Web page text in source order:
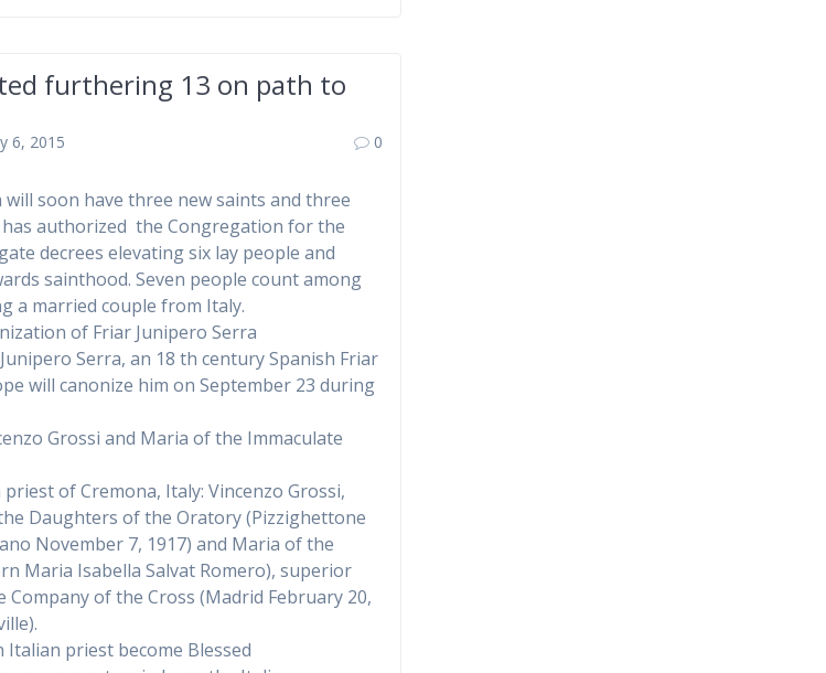
furthering 13 on path to
6, 2015 0
soon have three new saints and three
has authorized the Congregation for the
decrees elevating six lay people and
sainthood. Seven people count among
a married couple from Italy.
of Friar Junipero Serra
Serra, an 18 th century Spanish Friar
will canonize him on September 23 during
Grossi and Maria of the Immaculate
of Cremona, Italy: Vincenzo Grossi,
Daughters of the Oratory (Pizzighettone
November 7, 1917) and Maria of the
Maria Isabella Salvat Romero), superior
of the Cross (Madrid February 20,
priest become Blessed